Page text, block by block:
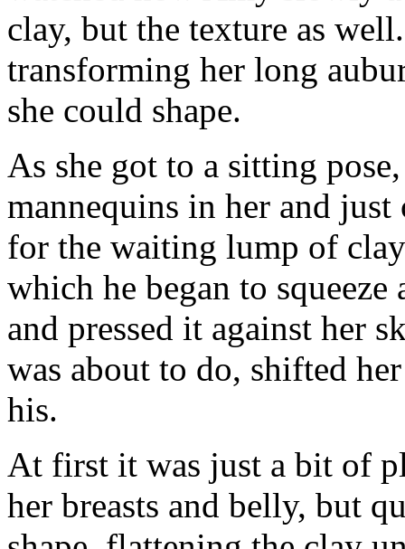
clay, but the texture as
transforming her long
she could shape.
As she got to a sitting
mannequins in her and
for the waiting lump of
which he began to
and pressed it against her
was about to do, shifted
his.
At first it was just a bit of
her breasts and belly, but